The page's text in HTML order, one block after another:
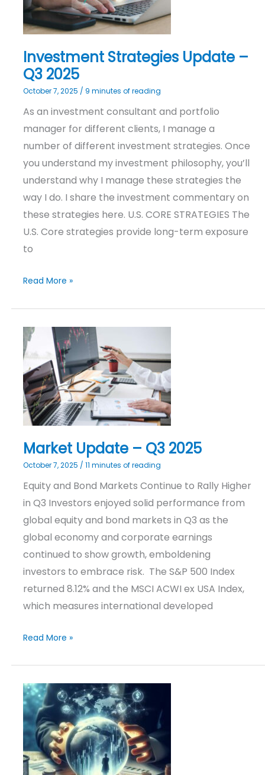
Investment Strategies Update –
Q3 2025
October 7, 2025 / 9 minutes of reading
As an investment consultant and portfolio
manager for different clients, I manage a
number of different investment strategies. Once
you understand my investment philosophy, you’ll
understand why I manage these strategies the
way I do. I share the investment commentary on
these strategies here. U.S. CORE STRATEGIES The
U.S. Core strategies provide long-term exposure
to
Q3
2025
Read More »
Market Update – Q3 2025
October 7, 2025 / 11 minutes of reading
Equity and Bond Markets Continue to Rally Higher
in Q3 Investors enjoyed solid performance from
global equity and bond markets in Q3 as the
global economy and corporate earnings
continued to show growth, emboldening
investors to embrace risk. The S&P 500 Index
returned 8.12% and the MSCI ACWI ex USA Index,
which measures international developed
Market
Update
Q3
2025
Read More »
Investment
Outlook
&
Positioning
–
September